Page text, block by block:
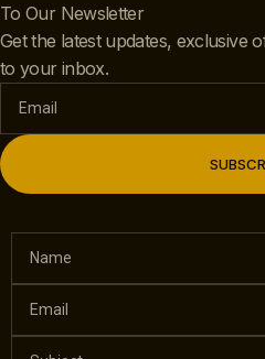
To Our Newsletter
Get the latest updates, exclusive
to your inbox.